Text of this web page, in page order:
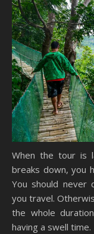
When the tour is
breaks down, you
You should never
you travel.
the whole
having a swell time.